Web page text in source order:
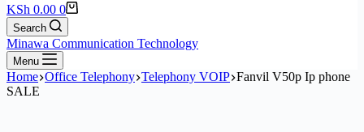
Shopping
cart
KSh 0.00 0
Search
Minawa Communication Technology
Menu
Home Office Telephony Telephony VOIP Fanvil V50p Ip phone
SALE